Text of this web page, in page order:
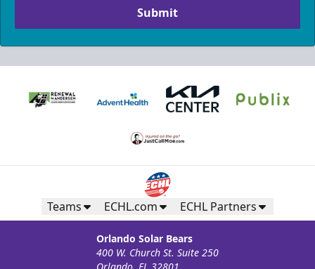
Submit
Teams ECHL.com ECHL Partners
Orlando Solar Bears
400 W. Church St. Suite 250